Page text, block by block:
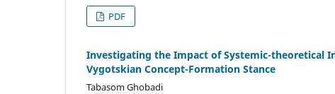
PDF
Investigating the Impact of Systemic-theoretical
Vygotskian Concept-Formation Stance
Tabasom Ghobadi